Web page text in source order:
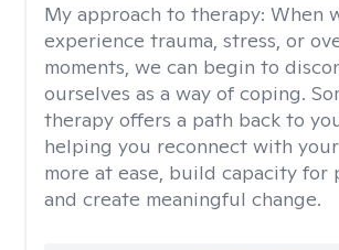
My approach to therapy: When
experience trauma, stress, or
moments, we can begin to
ourselves as a way of coping.
therapy offers a path back to
helping you reconnect with
more at ease, build capacity for
and create meaningful change.